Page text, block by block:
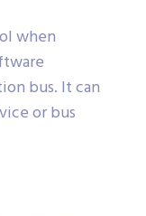
when
bus. It can
or bus